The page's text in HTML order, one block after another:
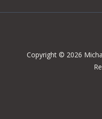
Copyright © 2026